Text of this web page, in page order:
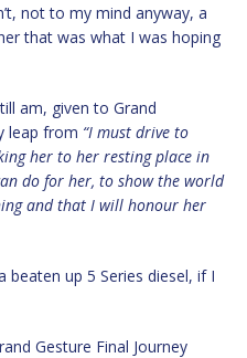
not to my mind anyway, a
that was what I was hoping
am, given to Grand
leap from “I must drive to
her to her resting place in
do for her, to show the world
and that I will honour her
beaten up 5 Series diesel, if I
Gesture Final Journey